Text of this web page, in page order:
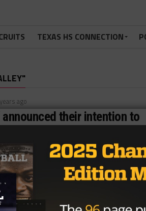
TEXAS HS CONNECTION
ago
announced their intention to
their side
By Jared
may finally be coming to the Rio
The University of Texas Rio Grande...